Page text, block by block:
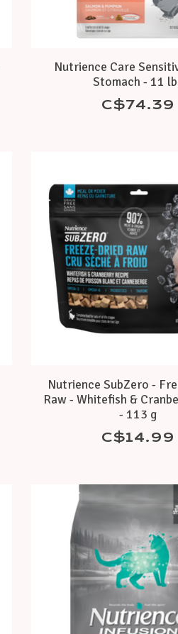
Nutrience Care
Stomach - 11
C$74.39
Nutrience SubZero -
Raw - Whitefish &
- 113 g
C$14.99